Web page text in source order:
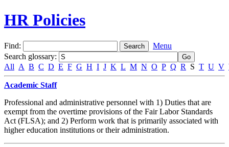
HR Policies
Find:
Menu
Search glossary:
All A B C D E F G H I J K L M N O P Q R S T U V
Academic Staff
Professional and administrative personnel with 1) Duties that are
exempt from the overtime provisions of the Fair Labor Standards
Act (FLSA); and 2) Perform work that is primarily associated with
higher education institutions or their administration.